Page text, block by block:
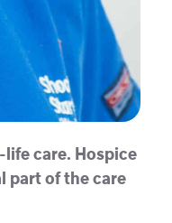
life care. Hospice
part of the care